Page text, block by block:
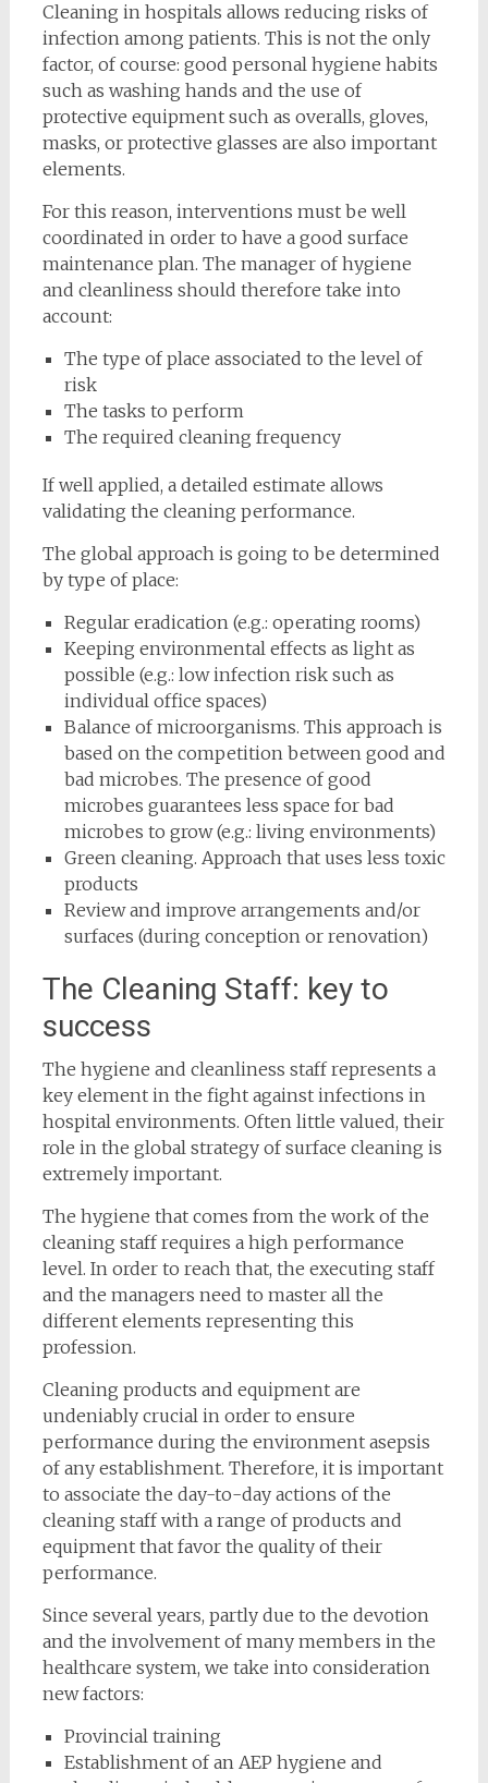
Cleaning in hospitals allows reducing risks of
infection among patients. This is not the only
factor, of course: good personal hygiene habits
such as washing hands and the use of
protective equipment such as overalls, gloves,
masks, or protective glasses are also important
elements.
For this reason, interventions must be well
coordinated in order to have a good surface
maintenance plan. The manager of hygiene
and cleanliness should therefore take into
account:
The type of place associated to the level of
risk
The tasks to perform
The required cleaning frequency
If well applied, a detailed estimate allows
validating the cleaning performance.
The global approach is going to be determined
by type of place:
Regular eradication (e.g.: operating rooms)
Keeping environmental effects as light as
possible (e.g.: low infection risk such as
individual office spaces)
Balance of microorganisms. This approach is
based on the competition between good and
bad microbes. The presence of good
microbes guarantees less space for bad
microbes to grow (e.g.: living environments)
Green cleaning. Approach that uses less toxic
products
Review and improve arrangements and/or
surfaces (during conception or renovation)
The Cleaning Staff: key to
success
The hygiene and cleanliness staff represents a
key element in the fight against infections in
hospital environments. Often little valued, their
role in the global strategy of surface cleaning is
extremely important.
The hygiene that comes from the work of the
cleaning staff requires a high performance
level. In order to reach that, the executing staff
and the managers need to master all the
different elements representing this
profession.
Cleaning products and equipment are
undeniably crucial in order to ensure
performance during the environment asepsis
of any establishment. Therefore, it is important
to associate the day-to-day actions of the
cleaning staff with a range of products and
equipment that favor the quality of their
performance.
Since several years, partly due to the devotion
and the involvement of many members in the
healthcare system, we take into consideration
new factors:
Provincial training
Establishment of an AEP hygiene and